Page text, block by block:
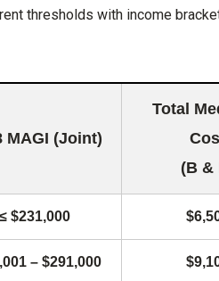
thresholds with income
MAGI (Joint)
Total
(B &
≤ $231,000
– $291,000